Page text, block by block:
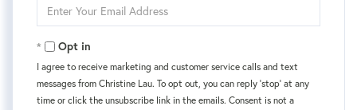
Your
Opt in
I agree to receive marketing and customer service calls and text
messages from Christine Lau. To opt out, you can reply 'stop' at any
time or click the unsubscribe link in the emails. Consent is not a